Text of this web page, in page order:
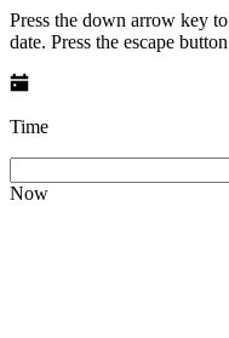
Press the down arrow key
date. Press the escape
Time
Now